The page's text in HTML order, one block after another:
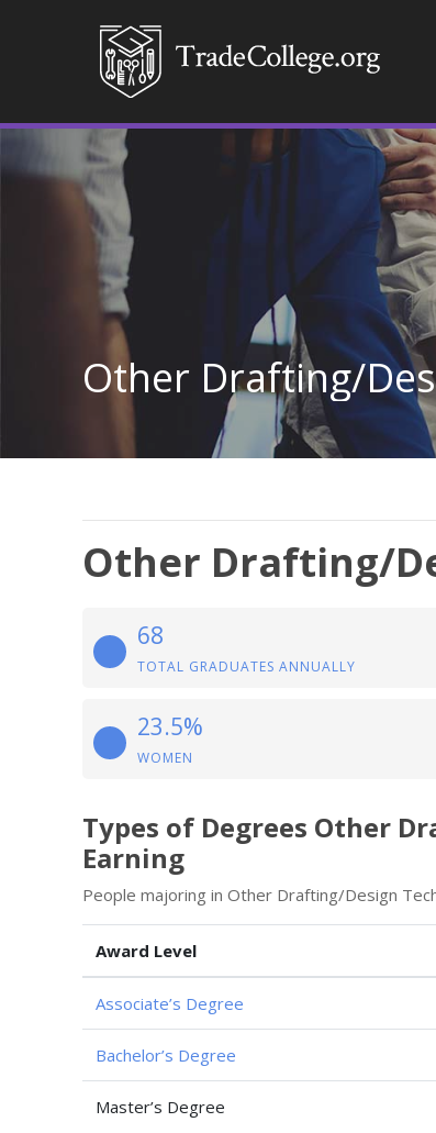
Other Drafting/
Other Drafting/
68
TOTAL GRADUATES ANNUALLY
23.5%
WOMEN
Types of Degrees Other
Earning
People majoring in Other Drafting/Design
Award Level
Associate’s Degree
Bachelor’s Degree
Master’s Degree